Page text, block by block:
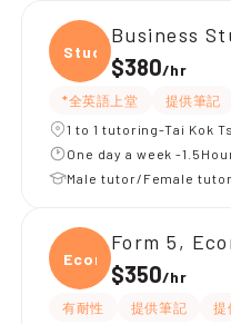
Studi
Business
$380/hr
*全英語上堂 提供筆記
1 to 1 tutoring-Tai Kok
One day a week -
Male tutor/Female
Econ
Form 5,
$350/hr
有耐性 提供筆記 提